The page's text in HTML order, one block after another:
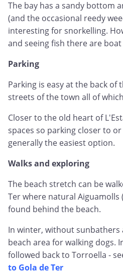
The bay has a sandy bottom
(and the occasional reedy
interesting for snorkelling.
and seeing fish there are
Parking
Parking is easy at the back of
streets of the town all of
Closer to the old heart of
spaces so parking closer to
generally the easiest option.
Walks and exploring
The beach stretch can be
Ter where natural Aiguamolls
found behind the beach.
In winter, without sunbathers
beach area for walking dogs.
followed back to Torroella -
to Gola de Ter